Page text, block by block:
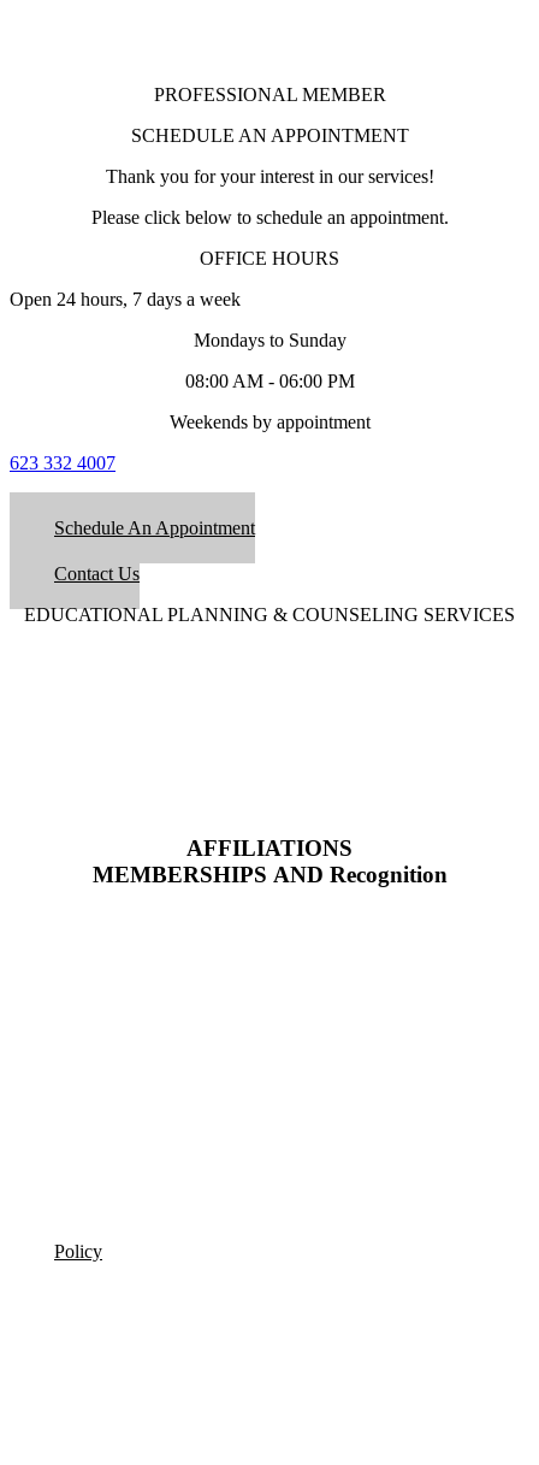
PROFESSIONAL MEMBER
SCHEDULE AN APPOINTMENT
Thank you for your interest in our services!
Please click below to schedule an appointment.
OFFICE HOURS
Open 24 hours, 7 days a week
Mondays to Sunday
08:00 AM - 06:00 PM
Weekends by appointment
623 332 4007
Schedule An Appointment
Contact Us
EDUCATIONAL PLANNING & COUNSELING SERVICES
AFFILIATIONS
MEMBERSHIPS AND Recognition
Policy